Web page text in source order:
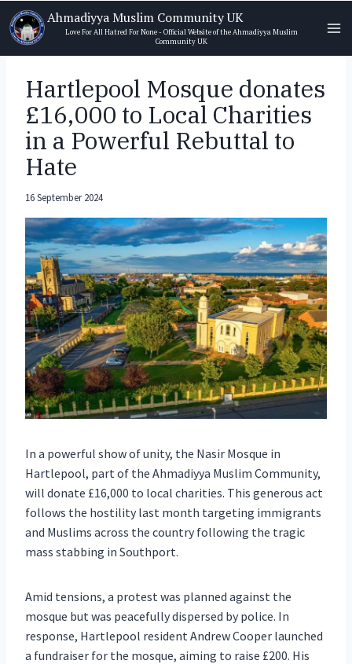
Skip
to
content
Ahmadiyya Muslim Community UK
Love For All Hatred For None - Official Website of the Ahmadiyya Muslim
Community UK
Hartlepool Mosque donates
£16,000 to Local Charities
in a Powerful Rebuttal to
Hate
16 September 2024
In a powerful show of unity, the Nasir Mosque in
Hartlepool, part of the Ahmadiyya Muslim Community,
will donate £16,000 to local charities. This generous act
follows the hostility last month targeting immigrants
and Muslims across the country following the tragic
mass stabbing in Southport.
Amid tensions, a protest was planned against the
mosque but was peacefully dispersed by police. In
response, Hartlepool resident Andrew Cooper launched
a fundraiser for the mosque, aiming to raise £200. His